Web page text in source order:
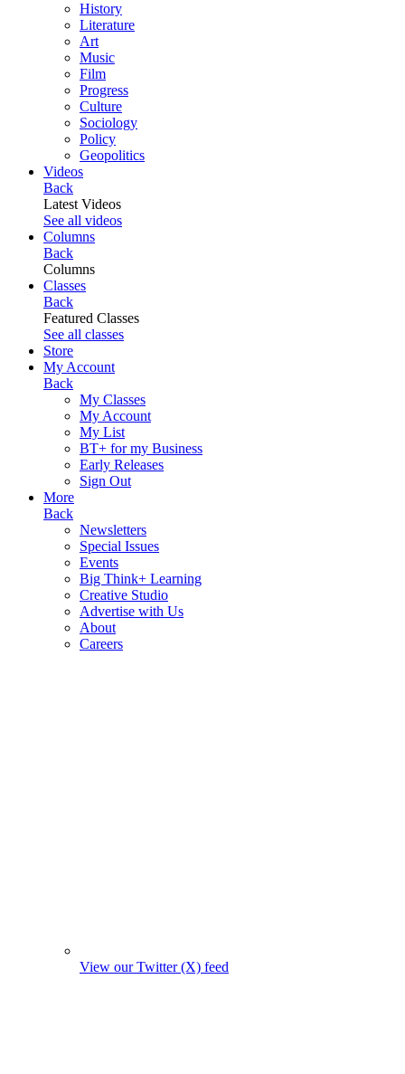
History
Literature
Art
Music
Film
Progress
Culture
Sociology
Policy
Geopolitics
Videos
Back
Latest Videos
See all videos
Columns
Back
Columns
Classes
Back
Featured Classes
See all classes
Store
My Account
Back
My Classes
My Account
My List
BT+ for my Business
Early Releases
Sign Out
More
Back
Newsletters
Special Issues
Events
Big Think+ Learning
Creative Studio
Advertise with Us
About
Careers
View our Twitter (X) feed